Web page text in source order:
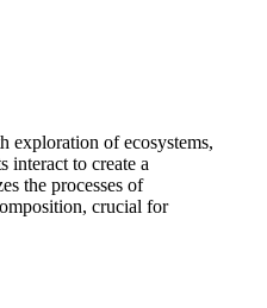
exploration of ecosystems,
interact to create a
the processes of
crucial for